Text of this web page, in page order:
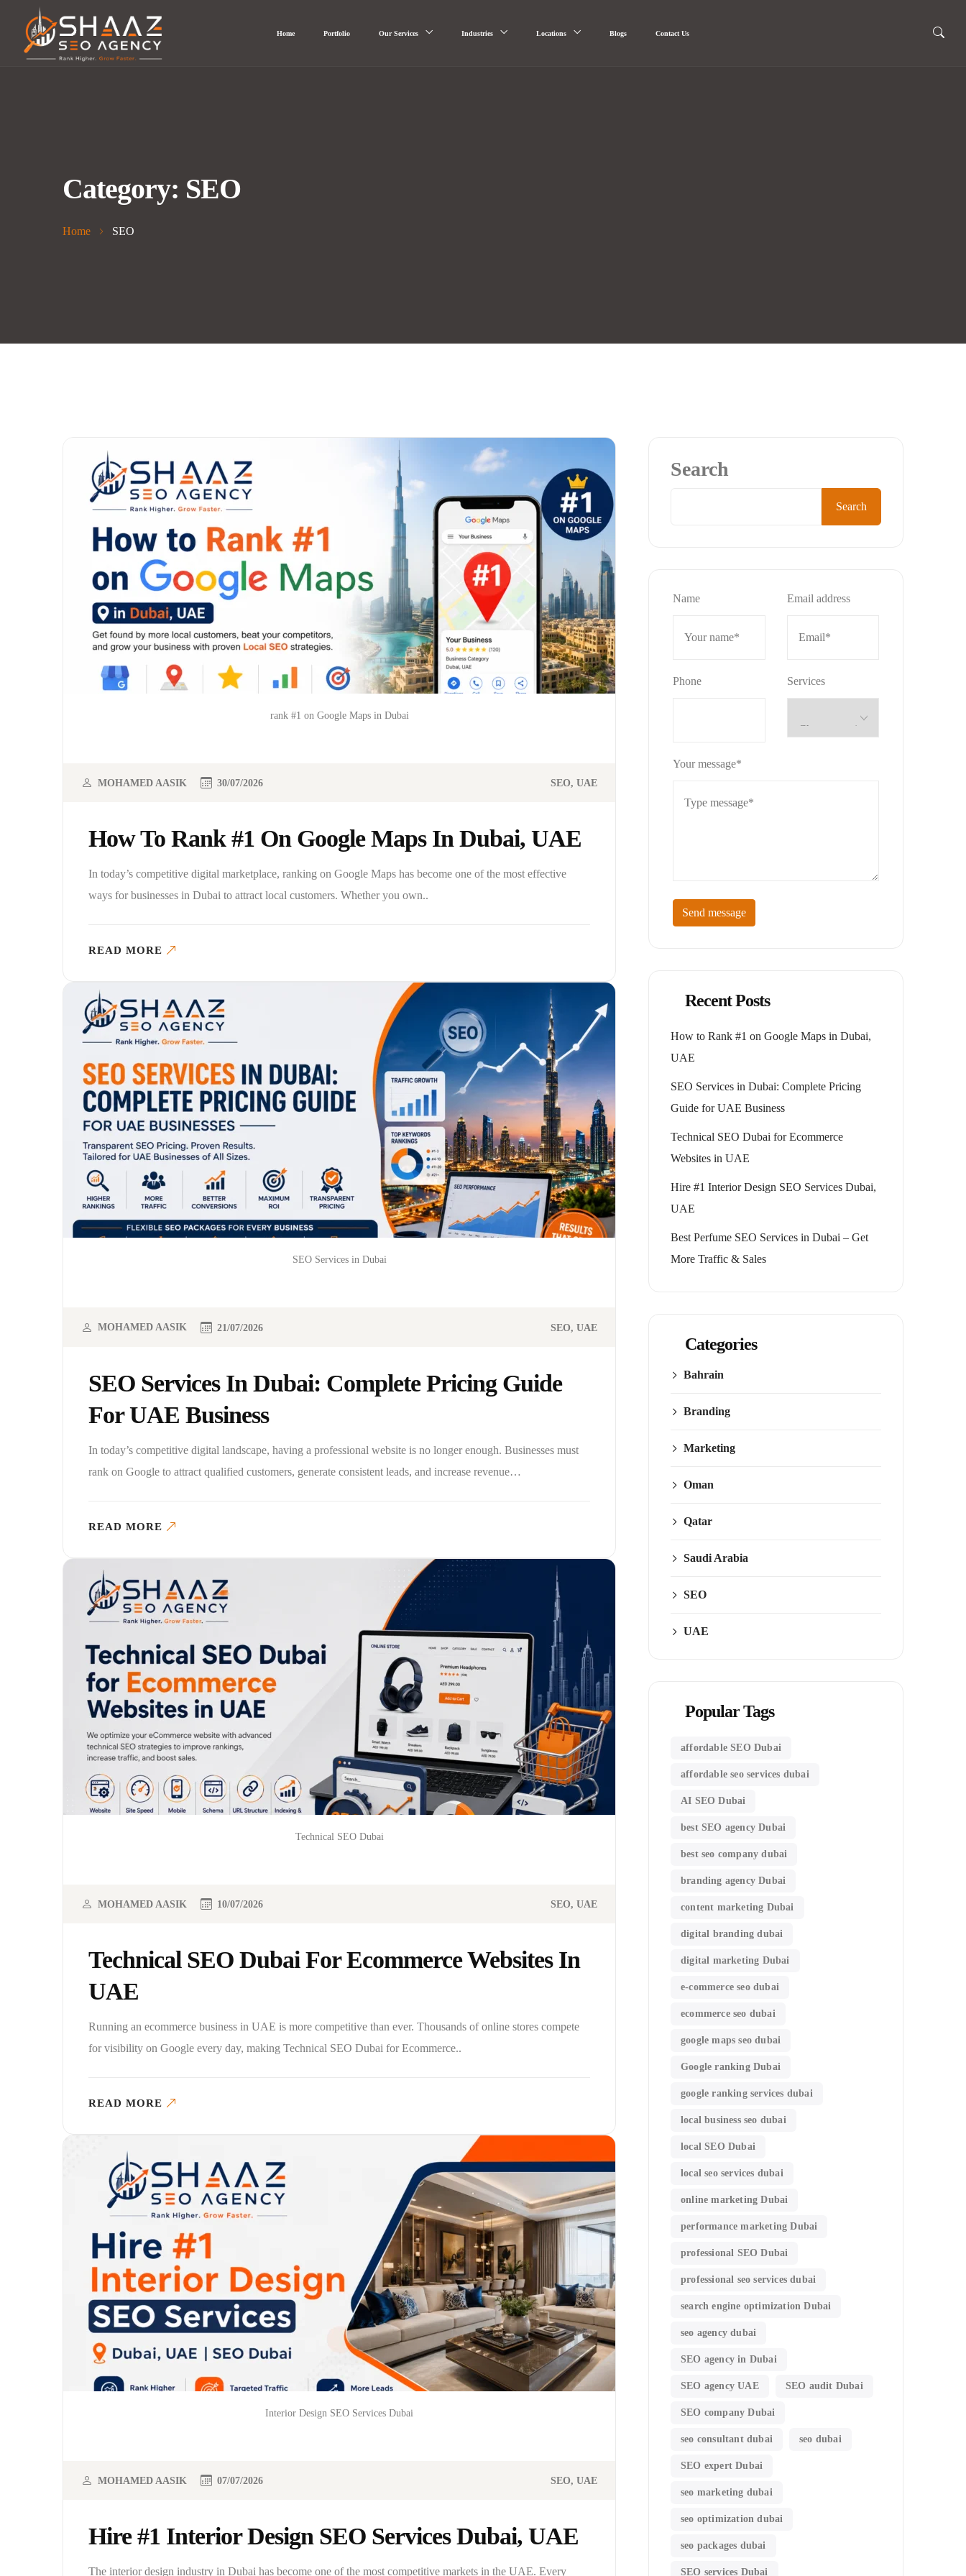
Home Portfolio Our Services Industries Locations Blogs Contact Us
Category: SEO
Home SEO
rank #1 on Google Maps in Dubai
How To Rank #1 On Google Maps In Dubai, UAE
MOHAMED AASIK 30/07/2026 SEO UAE
In today’s competitive digital marketplace, ranking on Google Maps has become one of the most effective
ways for businesses in Dubai to attract local customers. Whether you own..
READ MORE
SEO Services in Dubai
SEO Services In Dubai: Complete Pricing Guide
For UAE Business
MOHAMED AASIK 21/07/2026 SEO UAE
In today’s competitive digital landscape, having a professional website is no longer enough. Businesses must
rank on Google to attract qualified customers, generate consistent leads, and increase revenue…
READ MORE
Technical SEO Dubai
Technical SEO Dubai For Ecommerce Websites In
UAE
MOHAMED AASIK 10/07/2026 SEO UAE
Running an ecommerce business in UAE is more competitive than ever. Thousands of online stores compete
for visibility on Google every day, making Technical SEO Dubai for Ecommerce..
READ MORE
Interior Design SEO Services Dubai
Hire #1 Interior Design SEO Services Dubai, UAE
MOHAMED AASIK 07/07/2026 SEO UAE
The interior design industry in Dubai has become one of the most competitive markets in the UAE. Every
Search
Search
Name Email address
Phone Services
Your message*
Send message
Recent Posts
How to Rank #1 on Google Maps in Dubai,
UAE
SEO Services in Dubai: Complete Pricing
Guide for UAE Business
Technical SEO Dubai for Ecommerce
Websites in UAE
Hire #1 Interior Design SEO Services Dubai,
UAE
Best Perfume SEO Services in Dubai – Get
More Traffic & Sales
Categories
Bahrain
Branding
Marketing
Oman
Qatar
Saudi Arabia
SEO
UAE
Popular Tags
affordable SEO Dubai
affordable seo services dubai
AI SEO Dubai
best SEO agency Dubai
best seo company dubai
branding agency Dubai
content marketing Dubai
digital branding dubai
digital marketing Dubai
e-commerce seo dubai
ecommerce seo dubai
google maps seo dubai
Google ranking Dubai
google ranking services dubai
local business seo dubai
local SEO Dubai
local seo services dubai
online marketing Dubai
performance marketing Dubai
professional SEO Dubai
professional seo services dubai
search engine optimization Dubai
seo agency dubai
SEO agency in Dubai
SEO agency UAE SEO audit Dubai
SEO company Dubai
seo consultant dubai seo dubai
SEO expert Dubai
seo marketing dubai
seo optimization dubai
seo packages dubai
SEO services Dubai